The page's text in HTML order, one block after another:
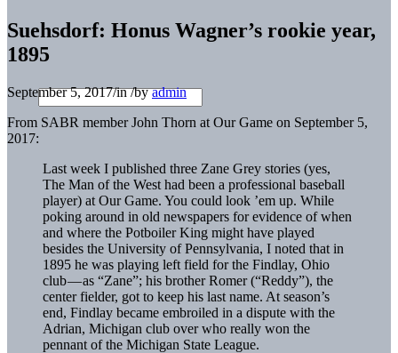
Suehsdorf: Honus Wagner’s rookie year,
1895
September 5, 2017/in/byadmin
From SABR member John Thorn at Our Game on September 5,
2017:
Last week I published three Zane Grey stories (yes,
The Man of the West had been a professional baseball
player) at Our Game. You could look ’em up. While
poking around in old newspapers for evidence of when
and where the Potboiler King might have played
besides the University of Pennsylvania, I noted that in
1895 he was playing left field for the Findlay, Ohio
club — as “Zane”; his brother Romer (“Reddy”), the
center fielder, got to keep his last name. At season’s
end, Findlay became embroiled in a dispute with the
Adrian, Michigan club over who really won the
pennant of the Michigan State League.